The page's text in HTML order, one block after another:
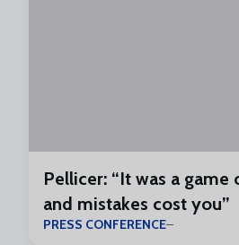
Pellicer: “It was a game
and mistakes cost you”
PRESS CONFERENCE